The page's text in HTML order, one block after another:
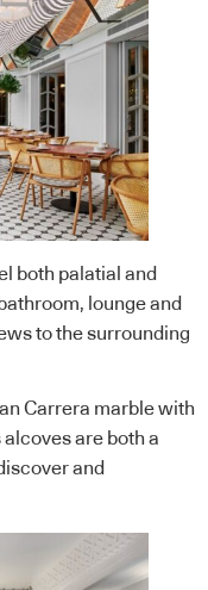
both palatial and
lounge and
to the surrounding
Carrera marble with
are both a
and